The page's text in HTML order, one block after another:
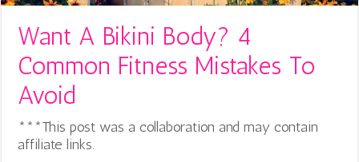
Want A Bikini Body? 4
Common Fitness Mistakes To
Avoid
***This post was a collaboration and may contain
affiliate links.